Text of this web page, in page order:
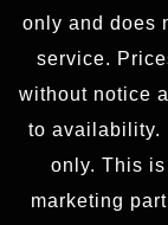
only and does
service.
without notice
to availability.
only. This
marketing